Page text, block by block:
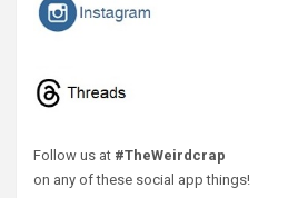
Follow us at #TheWeirdcrap
on any of these social app things!